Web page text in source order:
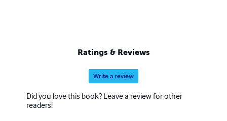
Ratings & Reviews
Write a review
Did you love this book? Leave a review for other
readers!